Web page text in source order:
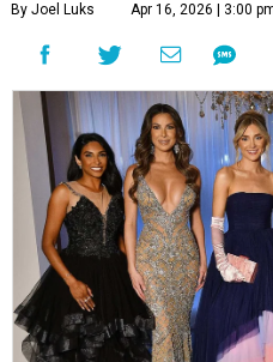
By Joel Luks Apr 16, 2026 | 3:00